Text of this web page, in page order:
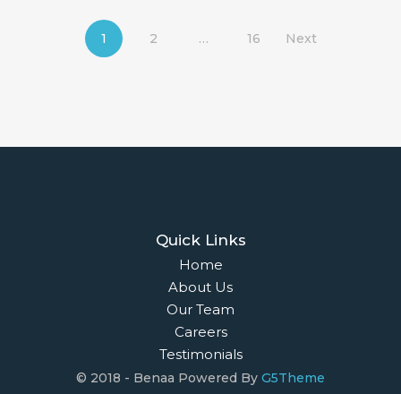
1 2 … 16 Next
Quick Links
Home
About Us
Our Team
Careers
Testimonials
© 2018 - Benaa Powered By G5Theme